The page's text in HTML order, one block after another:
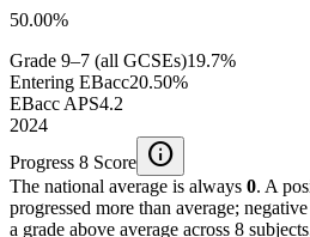
50.00%
Grade 9–7 (all GCSEs)19.7%
Entering EBacc20.50%
EBacc APS4.2
2024
Progress 8 Score info
The national average is always 0. A
progressed more than average;
a grade above average across 8